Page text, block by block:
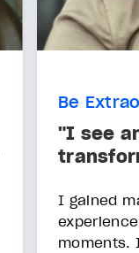
Be
"I see
I gained
moments.